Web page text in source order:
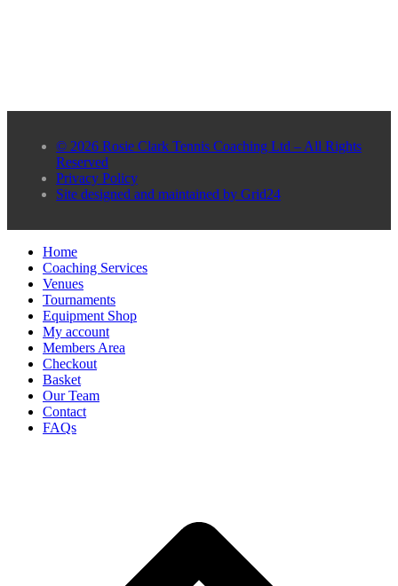
© 2026 Rosie Clark Tennis Coaching Ltd – All Rights
Reserved
Privacy Policy
Site designed and maintained by Grid24
Home
Coaching Services
Venues
Tournaments
Equipment Shop
My account
Members Area
Checkout
Basket
Our Team
Contact
FAQs